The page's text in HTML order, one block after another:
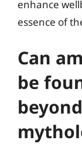
enhance
essence of
Can
be